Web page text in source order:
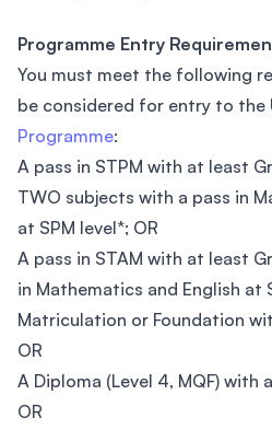
Programme Entry
You must meet the following
be considered for entry to the
Programme:
A pass in STPM with at least
TWO subjects with a pass in
at SPM level*; OR
A pass in STAM with at least
in Mathematics and English at
Matriculation or Foundation
OR
A Diploma (Level 4, MQF) with
OR